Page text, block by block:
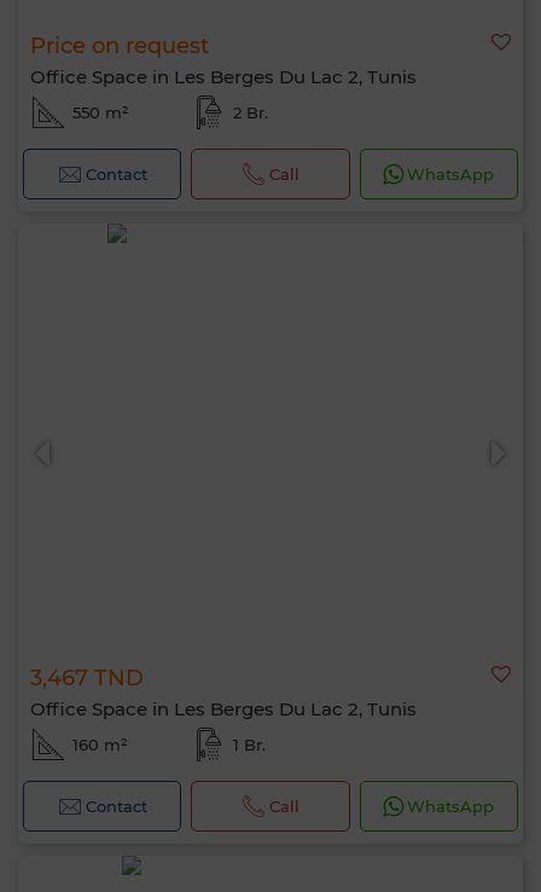
Price on request
Office Space in Les Berges Du Lac 2, Tunis
550 m² 2 Br.
Contact Call WhatsApp
3,467 TND
Office Space in Les Berges Du Lac 2, Tunis
160 m² 1 Br.
Contact Call WhatsApp